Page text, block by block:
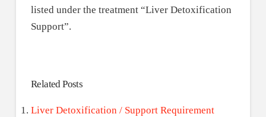
listed under the treatment “Liver Detoxification
Support”.
Related Posts
Liver Detoxification / Support Requirement